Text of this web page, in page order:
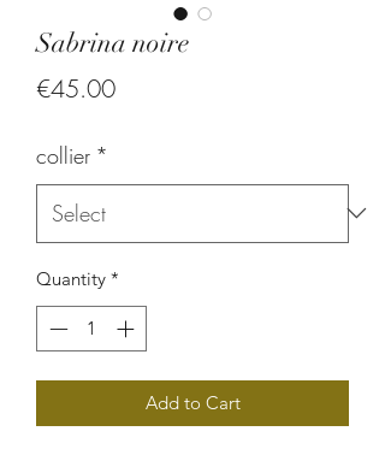
Sabrina noire
€45.00Price
collier *
Quantity *
Add to Cart